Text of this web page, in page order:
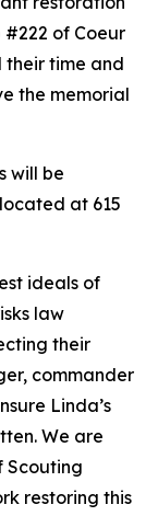
of Coeur
their time and
the memorial
will be
at 615
ideals of
law
their
commander
Linda’s
We are
Scouting
restoring this